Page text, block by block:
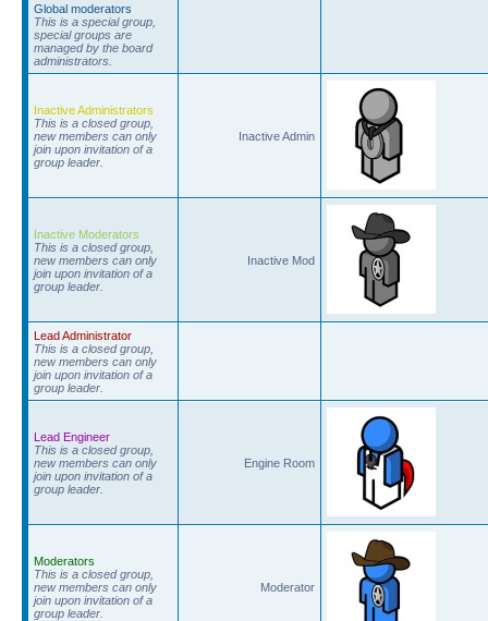
Global moderators
This is a special group,
special groups are
managed by the board
administrators.
Inactive Administrators
This is a closed group,
new members can only
join upon invitation of a
group leader.
Inactive Admin
Inactive Moderators
This is a closed group,
new members can only
join upon invitation of a
group leader.
Inactive Mod
Lead Administrator
This is a closed group,
new members can only
join upon invitation of a
group leader.
Lead Engineer
This is a closed group,
new members can only
join upon invitation of a
group leader.
Engine Room
Moderators
This is a closed group,
new members can only
join upon invitation of a
group leader.
Moderator